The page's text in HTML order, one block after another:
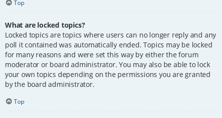
Top
What are locked topics?
Locked topics are topics where users can no longer reply and any
poll it contained was automatically ended. Topics may be locked
for many reasons and were set this way by either the forum
moderator or board administrator. You may also be able to lock
your own topics depending on the permissions you are granted
by the board administrator.
Top